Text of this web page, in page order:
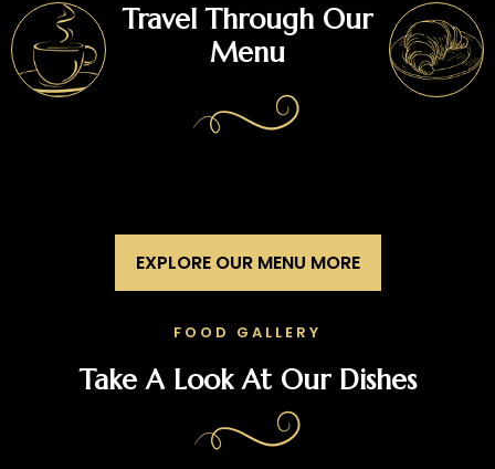
Travel Through Our
Menu
EXPLORE OUR MENU MORE
FOOD GALLERY
Take A Look At Our Dishes